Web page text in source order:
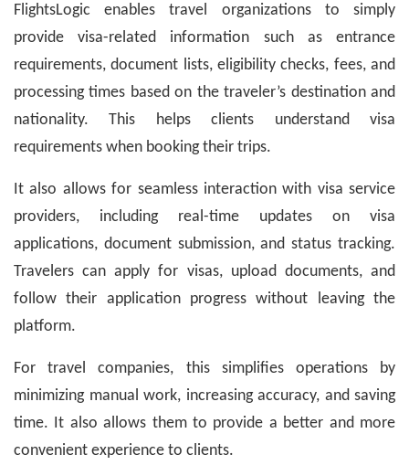
FlightsLogic enables travel organizations to simply
provide visa-related information such as entrance
requirements, document lists, eligibility checks, fees, and
processing times based on the traveler’s destination and
nationality. This helps clients understand visa
requirements when booking their trips.
It also allows for seamless interaction with visa service
providers, including real-time updates on visa
applications, document submission, and status tracking.
Travelers can apply for visas, upload documents, and
follow their application progress without leaving the
platform.
For travel companies, this simplifies operations by
minimizing manual work, increasing accuracy, and saving
time. It also allows them to provide a better and more
convenient experience to clients.